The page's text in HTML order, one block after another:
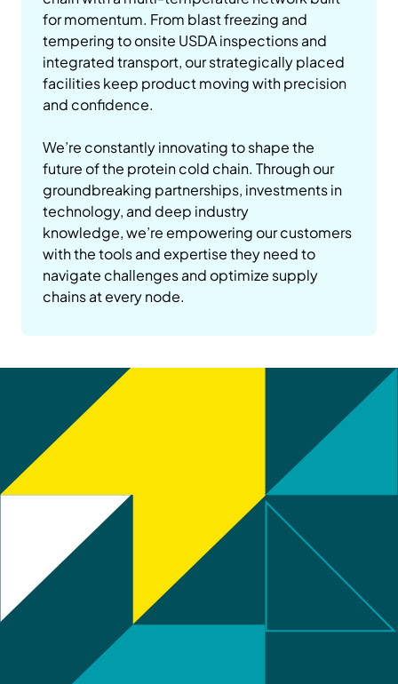
for momentum. From blast freezing and
tempering to onsite USDA inspections and
integrated transport, our strategically placed
facilities keep product moving with precision
and confidence.
We’re constantly innovating to shape the
future of the protein cold chain. Through our
groundbreaking partnerships, investments in
technology, and deep industry
knowledge, we’re empowering our customers
with the tools and expertise they need to
navigate challenges and optimize supply
chains at every node.